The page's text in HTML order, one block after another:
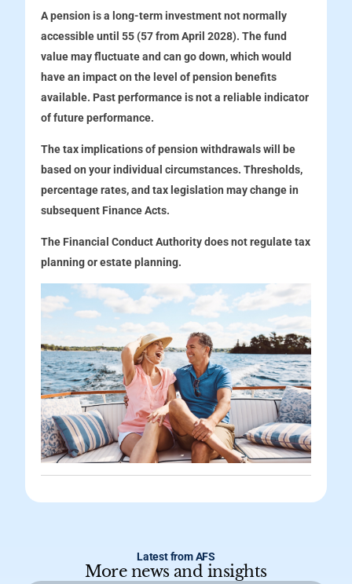
A pension is a long-term investment not normally
accessible until 55 (57 from April 2028). The fund
value may fluctuate and can go down, which would
have an impact on the level of pension benefits
available. Past performance is not a reliable indicator
of future performance.
The tax implications of pension withdrawals will be
based on your individual circumstances. Thresholds,
percentage rates, and tax legislation may change in
subsequent Finance Acts.
The Financial Conduct Authority does not regulate tax
planning or estate planning.
Latest from AFS
More news and insights